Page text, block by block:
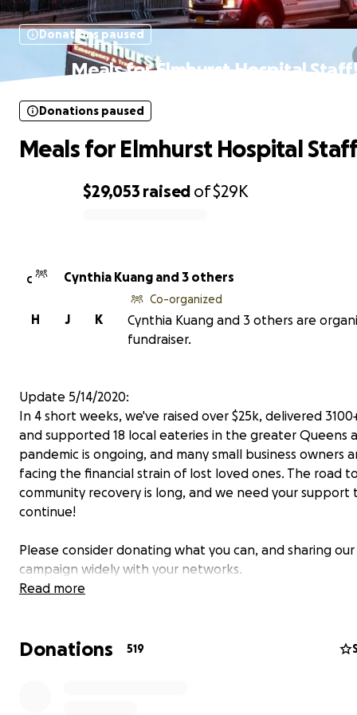
Donations paused
Meals for Elmhurst Hospital
$29,053 raised of$29K
Donations paused
Meals for Elmhurst Hospital
C Cynthia Kuang and 3 others
K
J
H
Co-organized
Cynthia Kuang and 3 others are
fundraiser.
Update 5/14/2020:
In 4 short weeks, we've raised over $25k, delivered
and supported 18 local eateries in the greater Queens
pandemic is ongoing, and many small business owners
facing the financial strain of lost loved ones. The road
community recovery is long, and we need your support
continue!
Please consider donating what you can, and sharing our
campaign widely with your networks.
Thank you!
Please support the staff of Elmhurst Hospital!
Read more
Donations 519